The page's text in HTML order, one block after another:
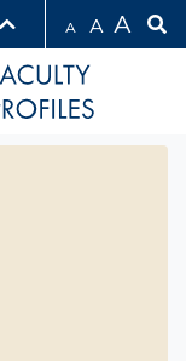
A A A